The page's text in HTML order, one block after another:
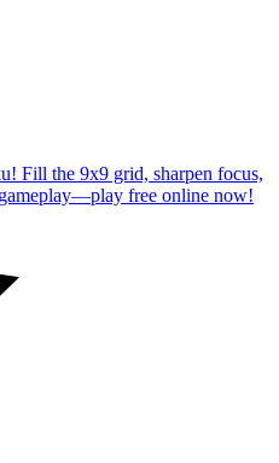
Fill the 9x9 grid, sharpen focus,
free online now!